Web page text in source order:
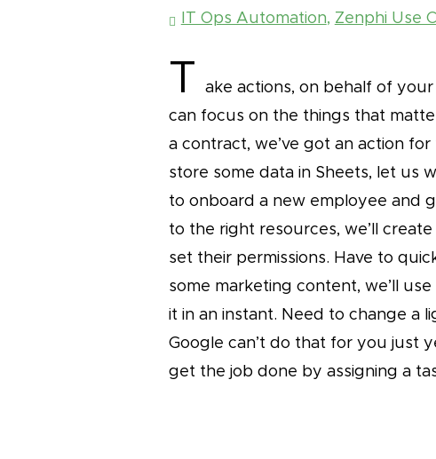
IT Ops Automation, Zenphi Use
T ake actions, on behalf of
can focus on the things that
a contract, we’ve got an action
store some data in Sheets, let us
to onboard a new employee and
to the right resources, we’ll
set their permissions. Have to
some marketing content, we’ll
it in an instant. Need to change a
Google can’t do that for you just
get the job done by assigning a